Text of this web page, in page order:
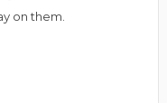
on them.